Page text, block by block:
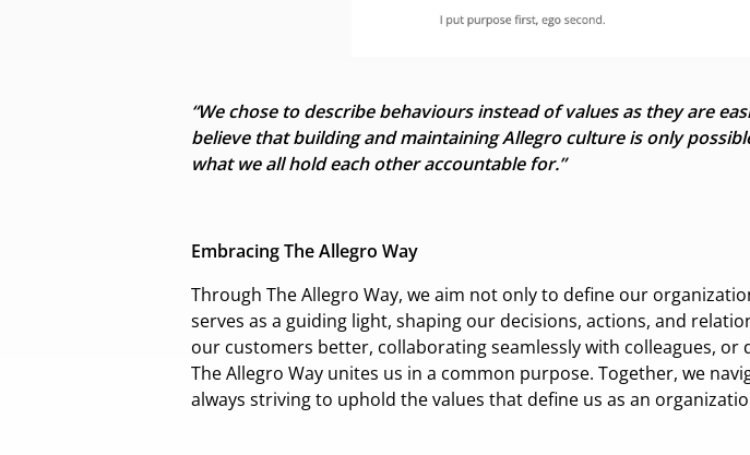
“We chose to describe behaviours instead of values as they are
believe that building and maintaining Allegro culture is only
what we all hold each other accountable for.”
Embracing The Allegro Way
Through The Allegro Way, we aim not only to define our
serves as a guiding light, shaping our decisions, actions, and
our customers better, collaborating seamlessly with colleagues,
The Allegro Way unites us in a common purpose. Together, we
always striving to uphold the values that define us as an